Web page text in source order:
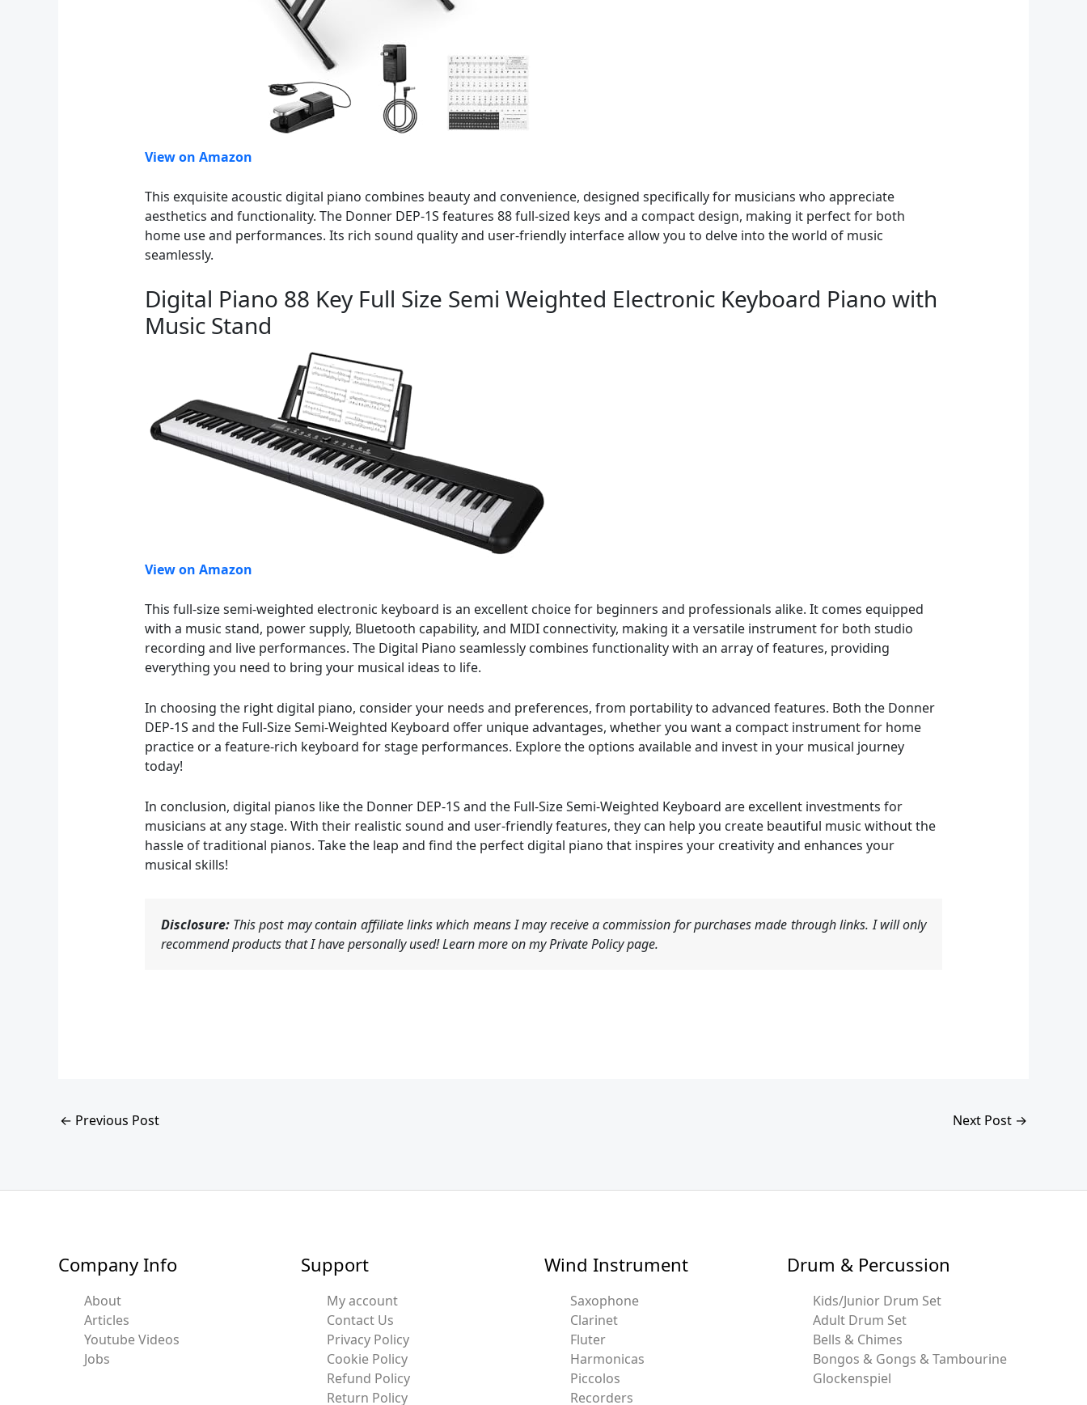
View on Amazon
This exquisite acoustic digital piano combines beauty and convenience, designed specifically for musicians who appreciate
aesthetics and functionality. The Donner DEP-1S features 88 full-sized keys and a compact design, making it perfect for both
home use and performances. Its rich sound quality and user-friendly interface allow you to delve into the world of music
seamlessly.
Digital Piano 88 Key Full Size Semi Weighted Electronic Keyboard Piano with
Music Stand
View on Amazon
This full-size semi-weighted electronic keyboard is an excellent choice for beginners and professionals alike. It comes equipped
with a music stand, power supply, Bluetooth capability, and MIDI connectivity, making it a versatile instrument for both studio
recording and live performances. The Digital Piano seamlessly combines functionality with an array of features, providing
everything you need to bring your musical ideas to life.
In choosing the right digital piano, consider your needs and preferences, from portability to advanced features. Both the Donner
DEP-1S and the Full-Size Semi-Weighted Keyboard offer unique advantages, whether you want a compact instrument for home
practice or a feature-rich keyboard for stage performances. Explore the options available and invest in your musical journey
today!
In conclusion, digital pianos like the Donner DEP-1S and the Full-Size Semi-Weighted Keyboard are excellent investments for
musicians at any stage. With their realistic sound and user-friendly features, they can help you create beautiful music without the
hassle of traditional pianos. Take the leap and find the perfect digital piano that inspires your creativity and enhances your
musical skills!
Disclosure:This post may contain affiliate links which means I may receive a commission for purchases made through links. I will only
recommend products that I have personally used! Learn more on my Private Policy page.
← Previous Post Next Post →
Company Info
About
Articles
Youtube Videos
Jobs
Support
My account
Contact Us
Privacy Policy
Cookie Policy
Refund Policy
Return Policy
Wind Instrument
Saxophone
Clarinet
Fluter
Harmonicas
Piccolos
Recorders
Drum & Percussion
Kids/Junior Drum Set
Adult Drum Set
Bells & Chimes
Bongos & Gongs & Tambourine
Glockenspiel